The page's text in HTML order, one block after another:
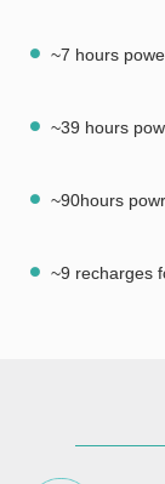
~7 hours
~39 hours
~90hours
~9 recharges